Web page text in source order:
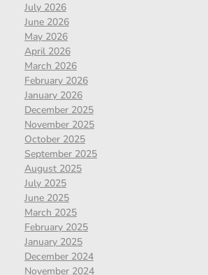
July 2026
June 2026
May 2026
April 2026
March 2026
February 2026
January 2026
December 2025
November 2025
October 2025
September 2025
August 2025
July 2025
June 2025
March 2025
February 2025
January 2025
December 2024
November 2024